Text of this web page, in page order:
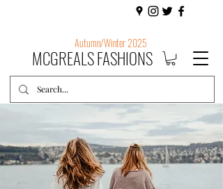
Autumn/Winter 2025
MCGREALS FASHIONS